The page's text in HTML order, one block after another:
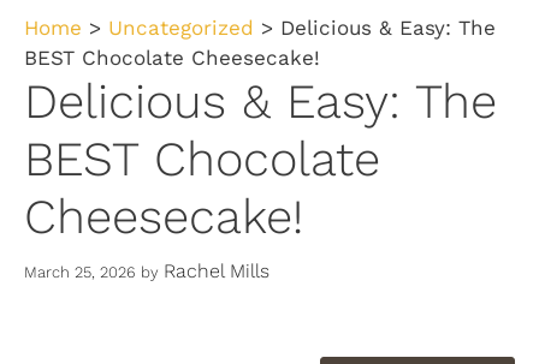
Home > Uncategorized > Delicious & Easy: The
BEST Chocolate Cheesecake!
Delicious & Easy: The
BEST Chocolate
Cheesecake!
March 25, 2026 by Rachel Mills